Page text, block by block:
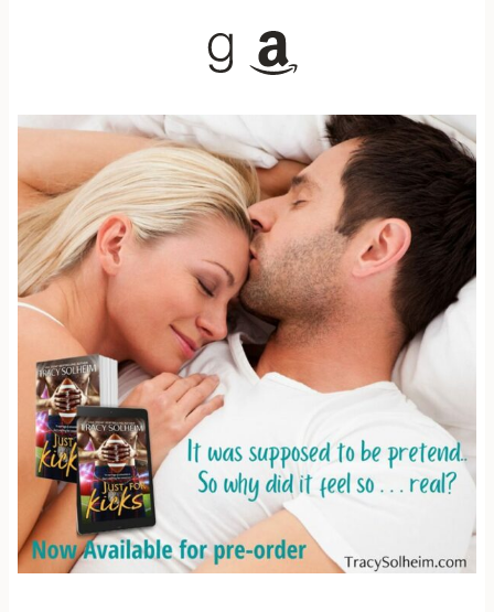
Goodreads Amazon